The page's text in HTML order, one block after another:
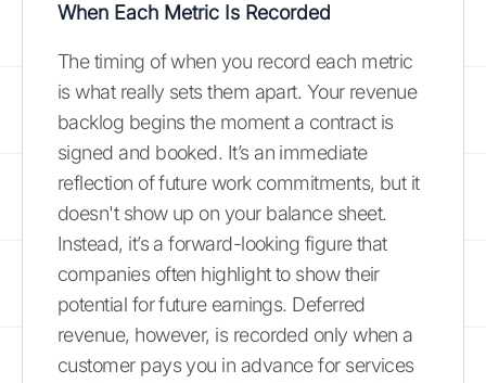
When Each Metric Is Recorded
The timing of when you record each metric
is what really sets them apart. Your revenue
backlog begins the moment a contract is
signed and booked. It’s an immediate
reflection of future work commitments, but it
doesn't show up on your balance sheet.
Instead, it’s a forward-looking figure that
companies often highlight to show their
potential for future earnings. Deferred
revenue, however, is recorded only when a
customer pays you in advance for services